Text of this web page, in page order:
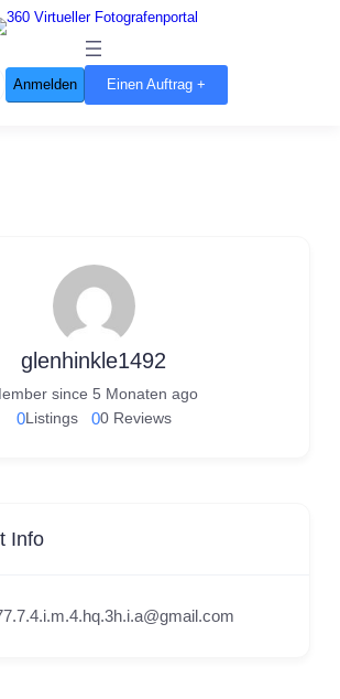
Anmelden Einen Auftrag +
glenhinkle1492
since 5 Monaten ago
00 Reviews
0Listings
Info